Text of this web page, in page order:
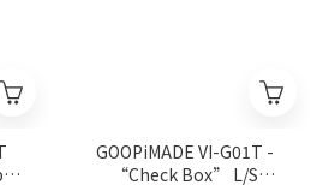
GOOPiMADE VI-G01T -
“Check Box” L/S